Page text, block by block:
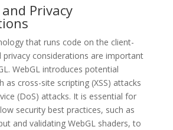
Privacy
that runs code on the client-
privacy considerations are important
WebGL introduces potential
as cross-site scripting (XSS) attacks
(DoS) attacks. It is essential for
security best practices, such as
and validating WebGL shaders, to